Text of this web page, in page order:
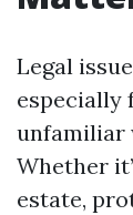
Legal
especially
unfamiliar
Whether
estate,